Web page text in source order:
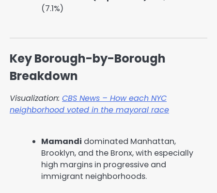
(7.1%)
Key Borough-by-Borough
Breakdown
Visualization: CBS News – How each NYC
neighborhood voted in the mayoral race
Mamandi dominated Manhattan,
Brooklyn, and the Bronx, with especially
high margins in progressive and
immigrant neighborhoods.